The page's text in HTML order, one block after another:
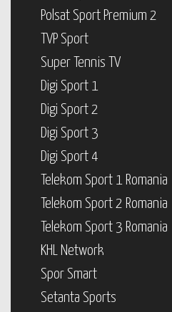
Polsat Sport Premium 2
TVP Sport
Super Tennis TV
Digi Sport 1
Digi Sport 2
Digi Sport 3
Digi Sport 4
Telekom Sport 1 Romania
Telekom Sport 2 Romania
Telekom Sport 3 Romania
KHL Network
Spor Smart
Setanta Sports